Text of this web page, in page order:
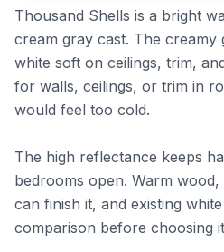
Thousand Shells is a bright
cream gray cast. The creamy
white soft on ceilings, trim,
for walls, ceilings, or trim in
would feel too cold.
The high reflectance keeps
bedrooms open. Warm
can finish it, and existing
comparison before choosing